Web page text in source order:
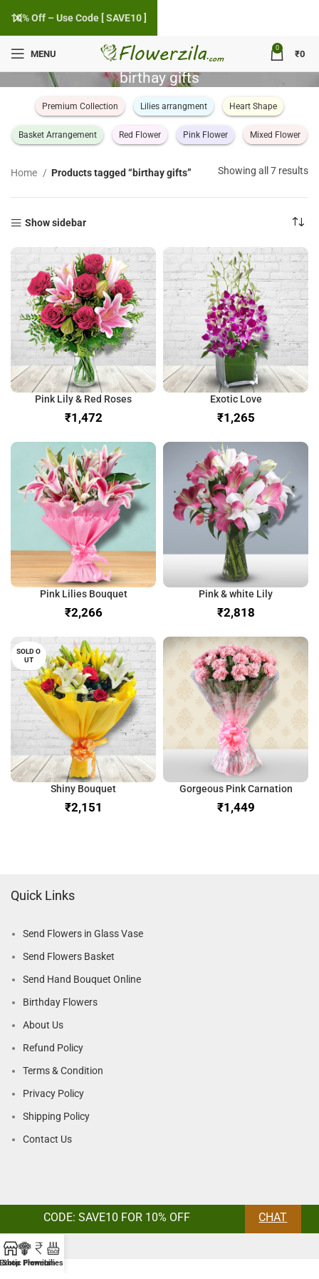
MENU
0
₹0
birthay gifts
Premium Collection Lilies arrangment Heart Shape
Basket Arrangement Red Flower Pink Flower Mixed Flower
Home Products tagged “birthay gifts” Showing all 7 results
Show sidebar
Pink Lily & Red Roses
₹
Exotic Love
₹
Pink Lilies Bouquet
₹
Pink & white Lily
₹
SOLD O
UT
Shiny Bouquet
₹
Gorgeous Pink Carnation
₹
Quick Links
Send Flowers in Glass Vase
Send Flowers Basket
Send Hand Bouquet Online
Birthday Flowers
About Us
Refund Policy
Terms & Condition
Privacy Policy
Shipping Policy
Contact Us
CODE: SAVE10 FOR 10% OFF CHAT
10% Off – Use Code [ SAVE10 ]
Shop Flowers
Premium
Lilies